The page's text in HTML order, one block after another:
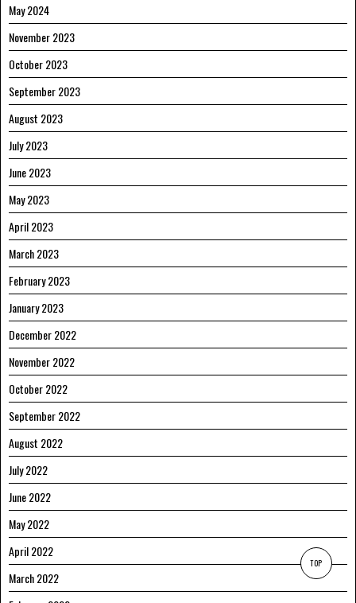
May 2024
November 2023
October 2023
September 2023
August 2023
July 2023
June 2023
May 2023
April 2023
March 2023
February 2023
January 2023
December 2022
November 2022
October 2022
September 2022
August 2022
July 2022
June 2022
May 2022
April 2022
March 2022
TOP